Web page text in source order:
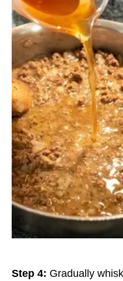
Step 4: Gradually